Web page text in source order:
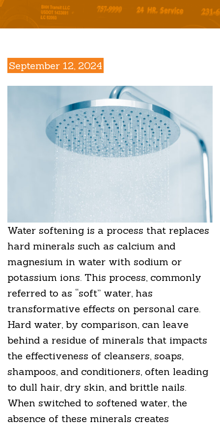
September 12, 2024
Water softening is a process that replaces
hard minerals such as calcium and
magnesium in water with sodium or
potassium ions. This process, commonly
referred to as “soft” water, has
transformative effects on personal care.
Hard water, by comparison, can leave
behind a residue of minerals that impacts
the effectiveness of cleansers, soaps,
shampoos, and conditioners, often leading
to dull hair, dry skin, and brittle nails.
When switched to softened water, the
absence of these minerals creates